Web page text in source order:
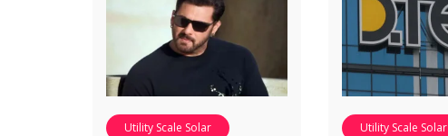
Utility Scale Solar
Utility Scale Solar